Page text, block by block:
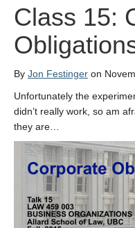
Syllabus
Videos & Slides
Resources
Class 15:
By Jon Festinger on
Unfortunately the
didn’t really work, so am
they are…